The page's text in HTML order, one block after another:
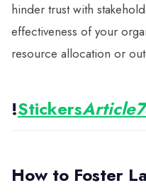
hinder trust with
effectiveness of your
resource allocation or
!StickersArticle7
How to Foster